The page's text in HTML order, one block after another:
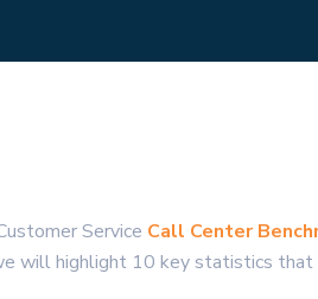
Service Call Center
will highlight 10 key statistics